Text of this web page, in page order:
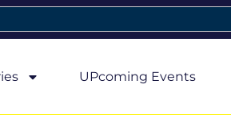
UPcoming Events